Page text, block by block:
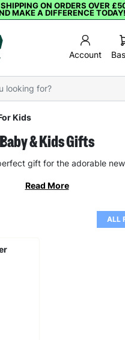
ON ORDERS OVER
MAKE A DIFFERENCE TODAY!
Account
Kids
Baby & Kids Gifts
gift for the adorable
Read More
ALL